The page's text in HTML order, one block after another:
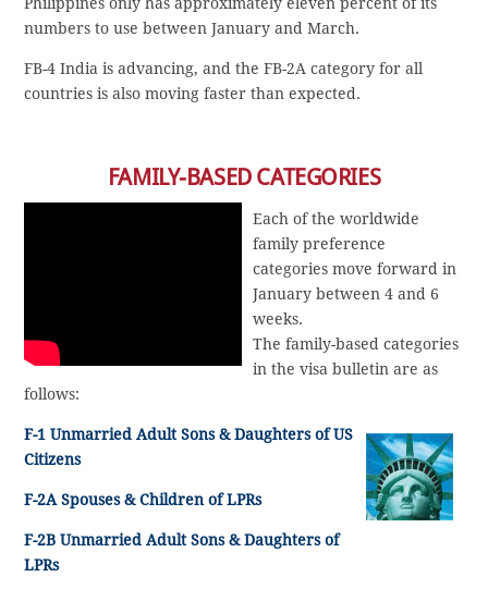
numbers to use between January and March.
FB-4 India is advancing, and the FB-2A category for all
countries is also moving faster than expected.
FAMILY-BASED CATEGORIES
Each of the worldwide
family preference
categories move forward in
January between 4 and 6
weeks.
The family-based categories
in the visa bulletin are as
follows:
F-1 Unmarried Adult Sons & Daughters of US
Citizens
F-2A Spouses & Children of LPRs
F-2B Unmarried Adult Sons & Daughters of
LPRs